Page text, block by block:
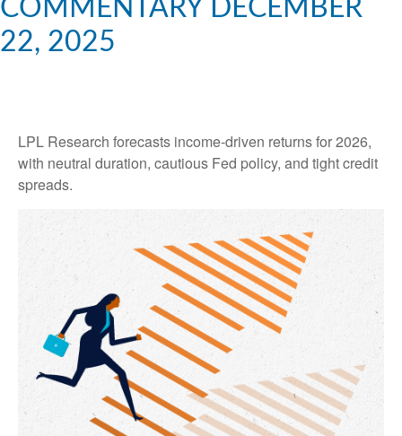
COMMENTARY DECEMBER
22, 2025
LPL Research forecasts income-driven returns for 2026,
with neutral duration, cautious Fed policy, and tight credit
spreads.